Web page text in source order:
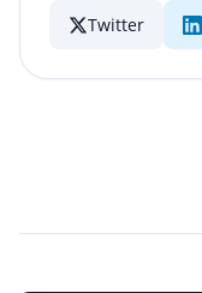
Twitter